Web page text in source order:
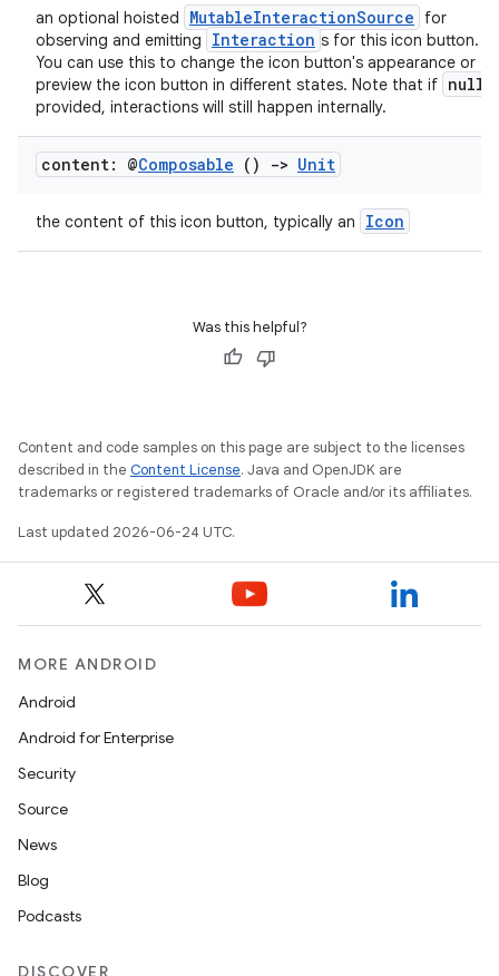
an optional hoisted MutableInteractionSource
for
observing and emitting
Interaction s for this icon button.
You can use this to change the icon button's appearance or
preview the icon button in different states. Note that if null
provided, interactions will still happen internally.
content: @Composable () -> Unit
the content of this icon button, typically an Icon
Was this helpful?
Content and code samples on this page are subject to the licenses
described in the Content License. Java and OpenJDK are
trademarks or registered trademarks of Oracle and/or its affiliates.
Last updated 2026-06-24 UTC.
MORE ANDROID
Android
Android for Enterprise
Security
Source
News
Blog
Podcasts
DISCOVER